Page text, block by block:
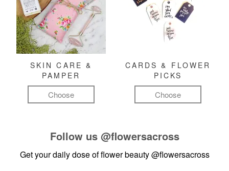
SKIN CARE &
PAMPER
Choose
CARDS & FLOWER
PICKS
Choose
Follow us @flowersacross
Get your daily dose of flower beauty@flowersacross